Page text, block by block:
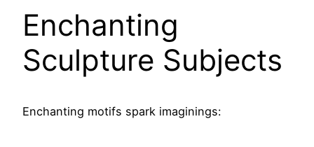
Enchanting
Sculpture Subjects
Enchanting motifs spark imaginings: